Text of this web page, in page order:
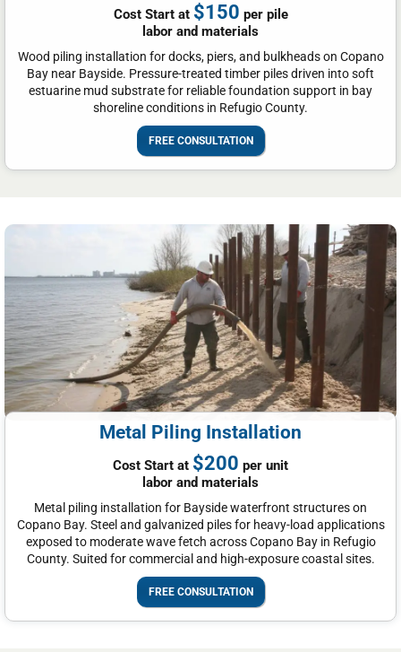
Cost Start at $150 per pile
labor and materials
Wood piling installation for docks, piers, and bulkheads on Copano
Bay near Bayside. Pressure-treated timber piles driven into soft
estuarine mud substrate for reliable foundation support in bay
shoreline conditions in Refugio County.
FREE CONSULTATION
Metal Piling Installation
Cost Start at $200 per unit
labor and materials
Metal piling installation for Bayside waterfront structures on
Copano Bay. Steel and galvanized piles for heavy-load applications
exposed to moderate wave fetch across Copano Bay in Refugio
County. Suited for commercial and high-exposure coastal sites.
FREE CONSULTATION